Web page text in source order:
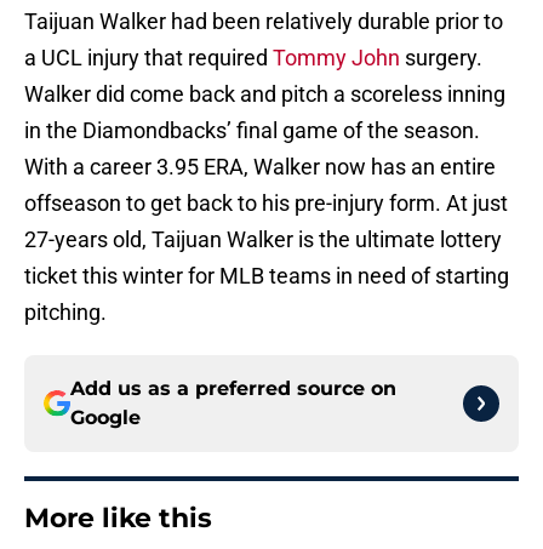
Taijuan Walker had been relatively durable prior to
a UCL injury that required Tommy John surgery.
Walker did come back and pitch a scoreless inning
in the Diamondbacks’ final game of the season.
With a career 3.95 ERA, Walker now has an entire
offseason to get back to his pre-injury form. At just
27-years old, Taijuan Walker is the ultimate lottery
ticket this winter for MLB teams in need of starting
pitching.
Add us as a preferred source on
Google
More like this